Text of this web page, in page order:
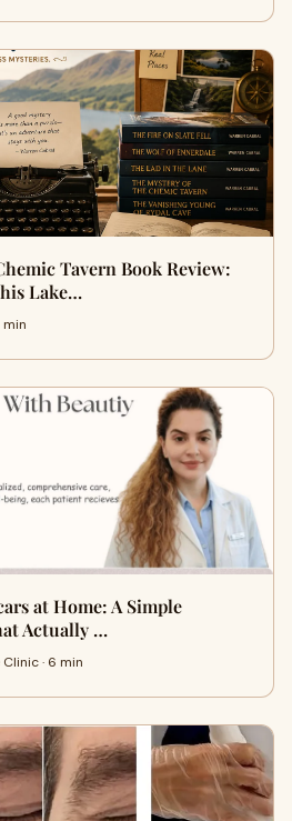
Tavern Book Review:
Lake…
min
at Home: A Simple
Actually …
· 6 min